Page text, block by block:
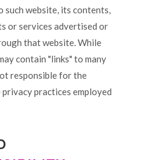
such website, its contents,
or services advertised or
that website. While
contain "links" to many
responsible for the
practices employed